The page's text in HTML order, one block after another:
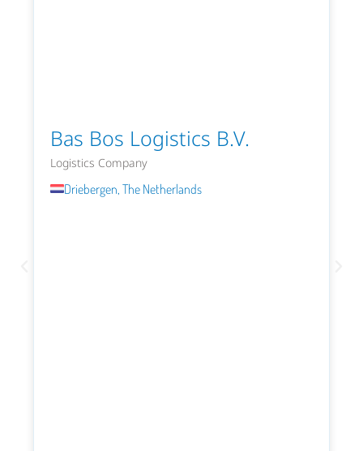
Bas Bos Logistics B.V.
Logistics Company
Driebergen, The Netherlands